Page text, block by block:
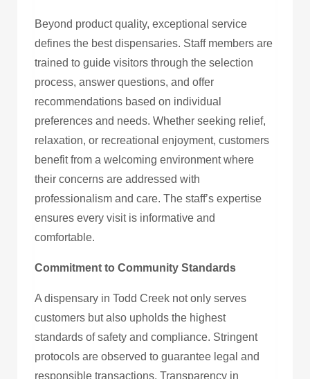
Beyond product quality, exceptional service
defines the best dispensaries. Staff members are
trained to guide visitors through the selection
process, answer questions, and offer
recommendations based on individual
preferences and needs. Whether seeking relief,
relaxation, or recreational enjoyment, customers
benefit from a welcoming environment where
their concerns are addressed with
professionalism and care. The staff’s expertise
ensures every visit is informative and
comfortable.
Commitment to Community Standards
A dispensary in Todd Creek not only serves
customers but also upholds the highest
standards of safety and compliance. Stringent
protocols are observed to guarantee legal and
responsible transactions. Transparency in